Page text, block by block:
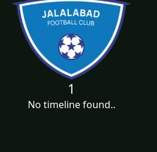
1
No timeline found..